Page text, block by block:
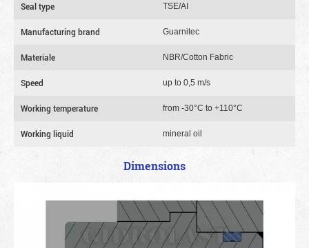
Seal type TSE/AI
Manufacturing brand Guarnitec
Materiale NBR/Cotton Fabric
Speed up to 0,5 m/s
Working temperature from -30°C to +110°C
Working liquid mineral oil
Dimensions